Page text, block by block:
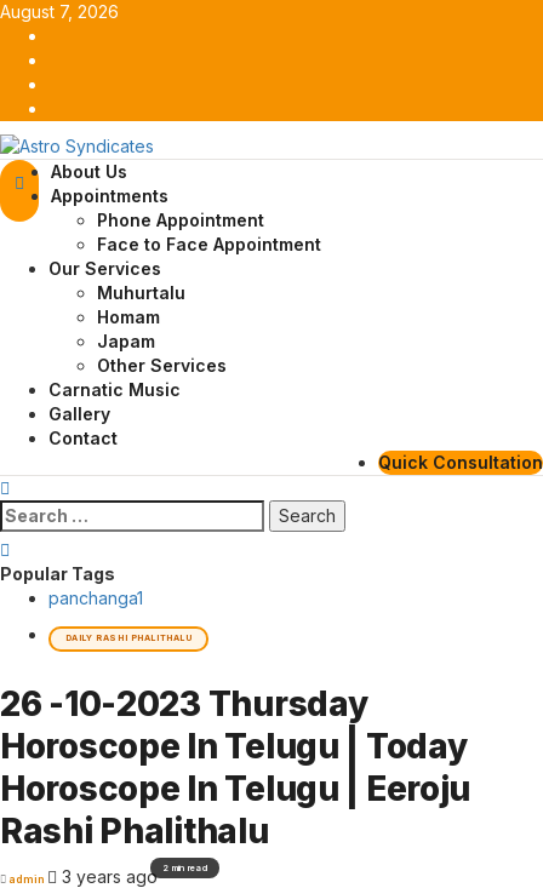
Skip
content
August 7, 2026
Primary
Menu
About Us
Appointments
Phone Appointment
Face to Face Appointment
Our Services
Muhurtalu
Homam
Japam
Other Services
Carnatic Music
Gallery
Contact
Quick Consultation
Search
for:
Popular Tags
panchanga1
DAILY RASHI PHALITHALU
26 -10-2023 Thursday
Horoscope In Telugu | Today
Horoscope In Telugu | Eeroju
Rashi Phalithalu
admin 3 years ago2 min read